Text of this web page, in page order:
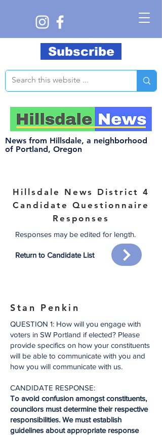
News from Hillsdale, a neighborhood
of Portland, Oregon
Subscribe
Hillsdale
News District 4
Candidate Questionnaire
Responses
Responses may be edited for length.
Return to Candidate List
Stan Penkin
QUESTION 1: How will you engage with
voters in SW Portland if elected? Please
provide specifics on how your constituents
will be able to communicate with you and
how you will communicate with us.
CANDIDATE RESPONSE:
To avoid confusion amongst constituents,
councilors must determine their respective
responsibilities. We must establish
guidelines about appropriate response